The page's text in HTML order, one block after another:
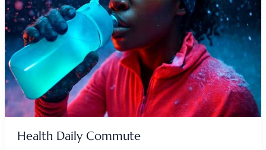
Health Daily Commute